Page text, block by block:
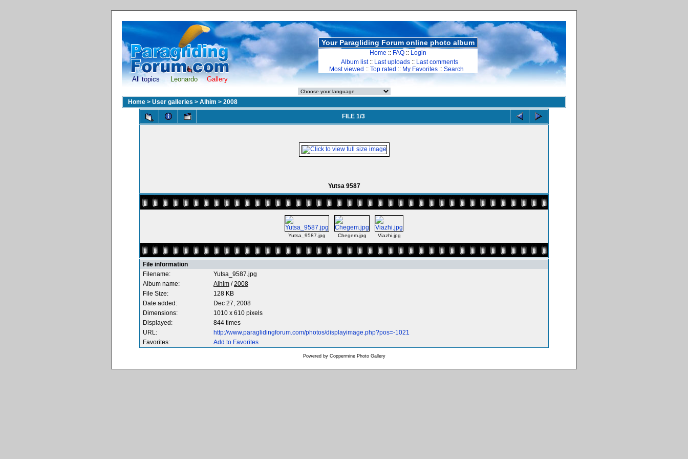
All topics Leonardo Gallery
Your Paragliding Forum online photo album
Home :: FAQ :: Login
Album list:: Last uploads :: Last comments
Most viewed :: Top rated :: My Favorites :: Search
Home > User galleries > Alhim > 2008
FILE 1/3
Yutsa 9587
Yutsa_9587.jpg Chegem.jpg Viazhi.jpg
File information
Filename:
Yutsa_9587.jpg
Album name:
Alhim /2008
File Size:
128 KB
Date added:
Dec 27, 2008
Dimensions:
1010 x 610 pixels
Displayed:
844 times
URL:
http://www.paraglidingforum.com/photos/displayimage.php?pos=-1021
Favorites:
Add to Favorites
Powered by Coppermine Photo Gallery